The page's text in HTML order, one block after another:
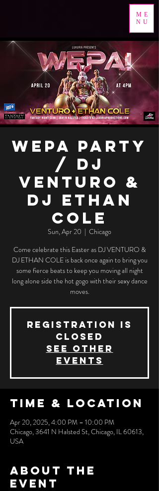
ME
NU
WEPA PARTY
/ DJ
VENTURO &
DJ ETHAN
COLE
Sun, Apr 20
  |
Chicago
Come celebrate this Easter as DJ VENTURO &
DJ ETHAN COLE is back once again to bring you
some fierce beats to keep you moving all night
long alone side the hot gogo with their sexy dance
moves.
Registration is
closed
See other
events
Time & Location
Apr 20, 2025, 4:00 PM – 10:00 PM
Chicago, 3641 N Halsted St, Chicago, IL 60613,
USA
About the
event